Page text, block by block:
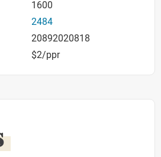
1600
2484
20892020818
$2/ppr